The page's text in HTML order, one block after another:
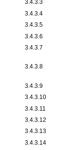
3.4.3.3
3.4.3.4
3.4.3.5
3.4.3.6
3.4.3.7
3.4.3.8
3.4.3.9
3.4.3.10
3.4.3.11
3.4.3.12
3.4.3.13
3.4.3.14